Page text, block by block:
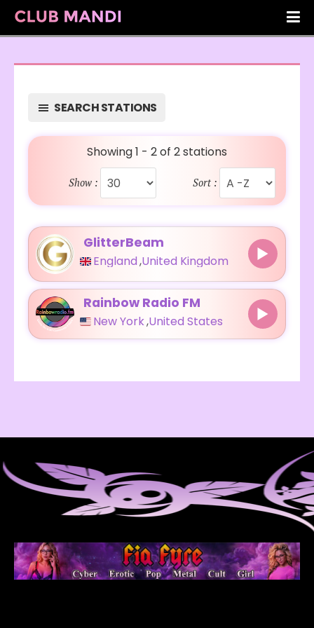
SEARCH STATIONS
Showing 1 - 2 of 2 stations
Show : Sort :
GlitterBeam
England,United Kingdom
Rainbow Radio FM
New York,United States